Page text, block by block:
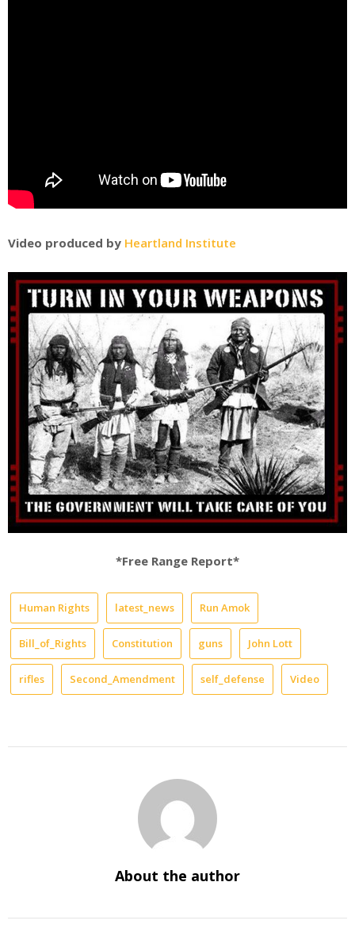
Video produced by Heartland Institute
*Free Range Report*
Human Rights latest_news Run Amok
Bill_of_Rights Constitution guns John Lott
rifles Second_Amendment self_defense Video
About the author